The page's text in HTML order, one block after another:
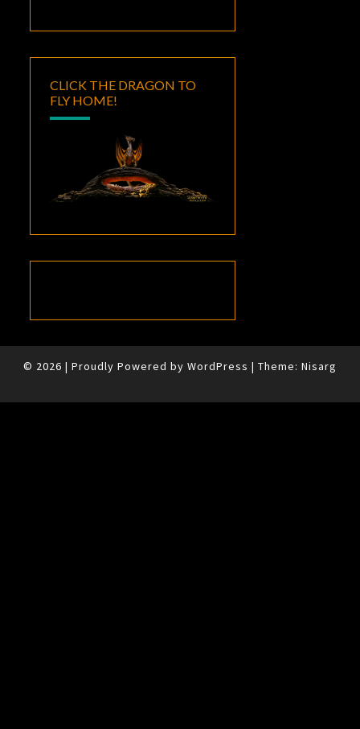
CLICK THE DRAGON TO
FLY HOME!
© 2026 | Proudly Powered by WordPress | Theme: Nisarg